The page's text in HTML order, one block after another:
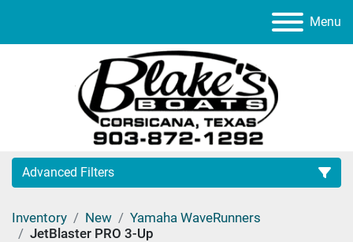
Menu
Advanced Filters
Category
Inventory New
Yamaha WaveRunners
JetBlaster PRO 3-Up